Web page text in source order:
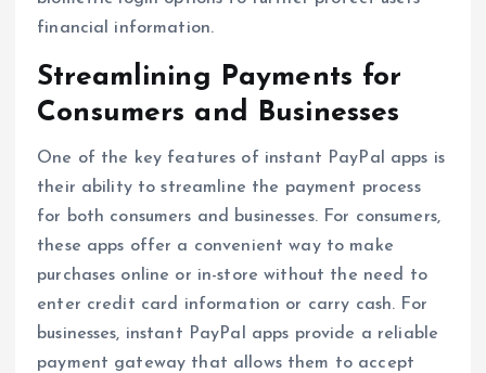
financial information.
Streamlining Payments for
Consumers and Businesses
One of the key features of instant PayPal apps is
their ability to streamline the payment process
for both consumers and businesses. For consumers,
these apps offer a convenient way to make
purchases online or in-store without the need to
enter credit card information or carry cash. For
businesses, instant PayPal apps provide a reliable
payment gateway that allows them to accept